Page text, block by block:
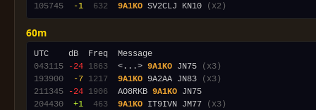
105745
-1 632 9A1KO SV2CLJ KN10 (x2)
60m
043115
-24 1863
  <...>
9A1KO JN75
(x3)
193900
-7 1217 9A1KO 9A2AA JN83
(x3)
211345
-24 1906
  AO8RKB
9A1KO
204430
+1 463 9A1KO IT9IVN JM77
(x3)